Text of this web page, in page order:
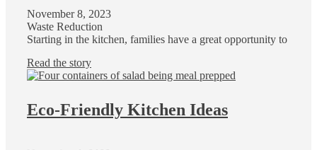
November 8, 2023
Waste Reduction
Starting in the kitchen, families have a great opportunity to
Read the story
Eco-Friendly Kitchen Ideas